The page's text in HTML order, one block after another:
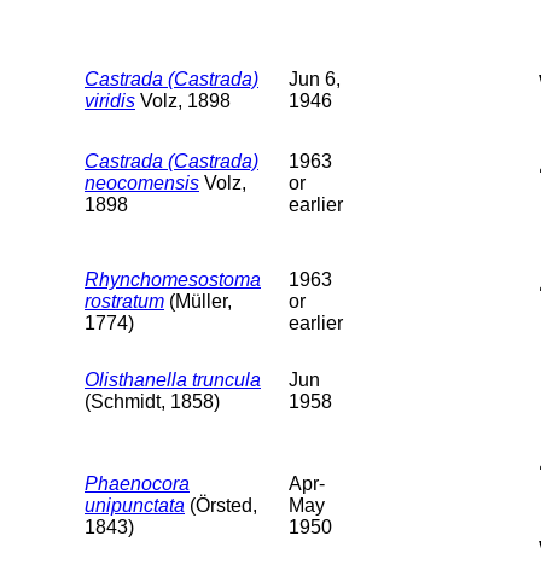
Castrada (Castrada)
viridis Volz, 1898
Jun 6,
1946
Castrada (Castrada)
neocomensis Volz,
1898
1963
or
earlier
Rhynchomesostoma
rostratum (Müller,
1774)
1963
or
earlier
Olisthanella truncula
(Schmidt, 1858)
Jun
1958
Phaenocora
unipunctata (Örsted,
1843)
Apr-
May
1950